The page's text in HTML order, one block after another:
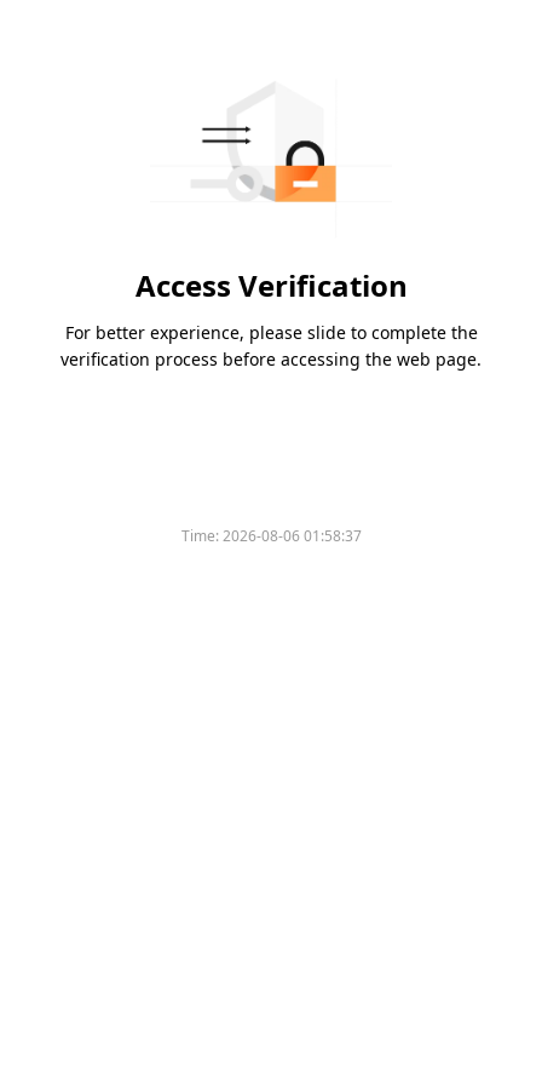
Access Verification
For better experience, please slide to complete the
verification process before accessing the web page.
Time:2026-08-06 01:58:37